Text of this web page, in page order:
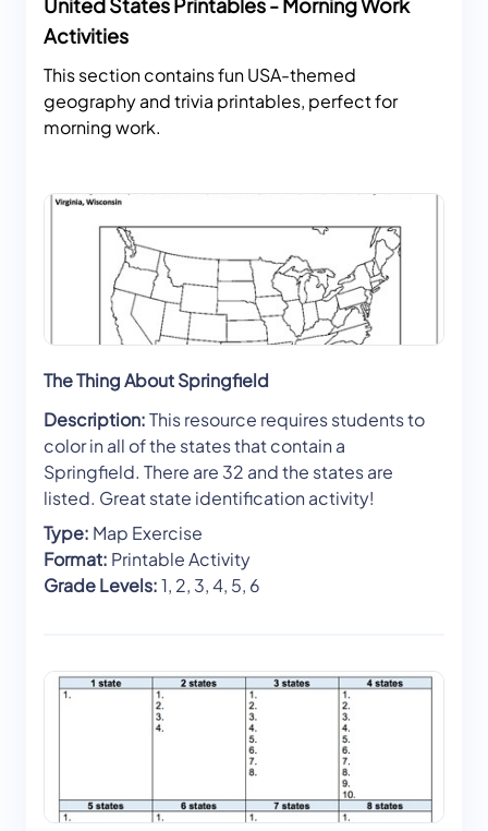
United States Printables - Morning Work
Activities
This section contains fun USA-themed
geography and trivia printables, perfect for
morning work.
The Thing About Springfield
Description:This resource requires students to
color in all of the states that contain a
Springfield. There are 32 and the states are
listed. Great state identification activity!
Type: Map Exercise
Format: Printable Activity
Grade Levels:1, 2, 3, 4, 5, 6